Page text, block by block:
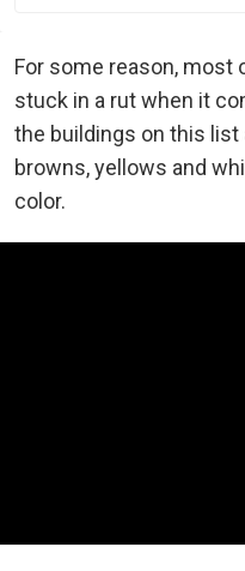
For some reason, most
stuck in a rut when it
the buildings on this list
browns, yellows and
color.